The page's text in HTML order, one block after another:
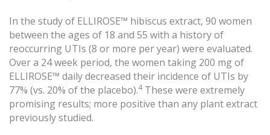
In the study of ELLIROSE™ hibiscus extract, 90 women
between the ages of 18 and 55 with a history of
reoccurring UTIs (8 or more per year) were evaluated.
Over a 24 week period, the women taking 200 mg of
ELLIROSE™ daily decreased their incidence of UTIs by
77% (vs. 20% of the placebo).4These were extremely
promising results; more positive than any plant extract
previously studied.